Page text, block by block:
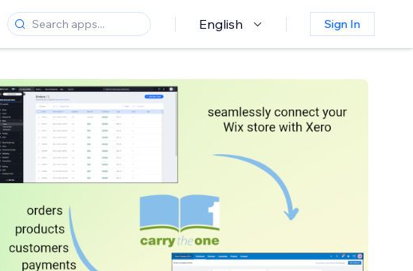
English Sign In